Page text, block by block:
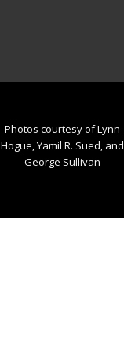
Photos courtesy of Lynn
Hogue, Yamil R. Sued, and
George Sullivan